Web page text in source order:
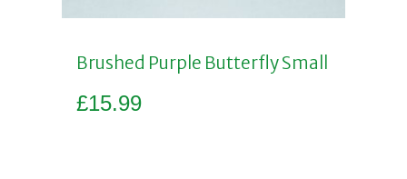
Brushed Purple Butterfly Small
£15.99